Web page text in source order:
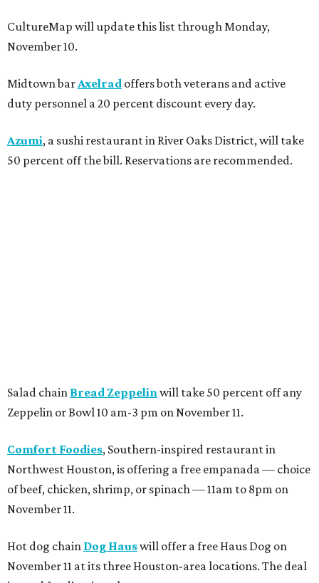
CultureMap will update this list through Monday,
November 10.
Midtown barAxelrad offers both veterans and active
duty personnel a 20 percent discount every day.
Azumi, a sushi restaurant in River Oaks District, will take
50 percent off the bill. Reservations are recommended.
Salad chain Bread Zeppelinwill take 50 percent off any
Zeppelin or Bowl 10 am-3 pm on November 11.
Comfort Foodies, Southern-inspired restaurant in
Northwest Houston, is offering a free empanada — choice
of beef, chicken, shrimp, or spinach — 11am to 8pm on
November 11.
Hot dog chain Dog Hauswill offer a free Haus Dog on
November 11 at its three Houston-area locations. The deal